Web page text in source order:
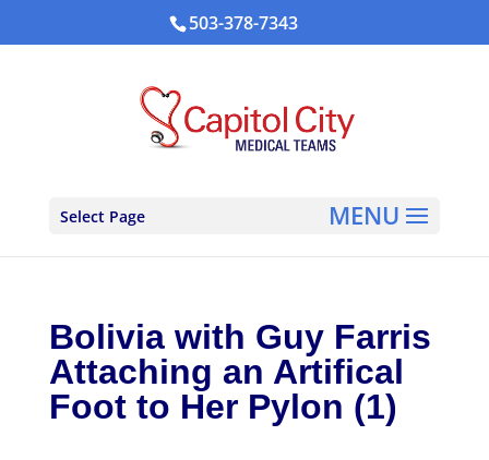
503-378-7343
Select Page
Bolivia with Guy Farris
Attaching an Artifical
Foot to Her Pylon (1)